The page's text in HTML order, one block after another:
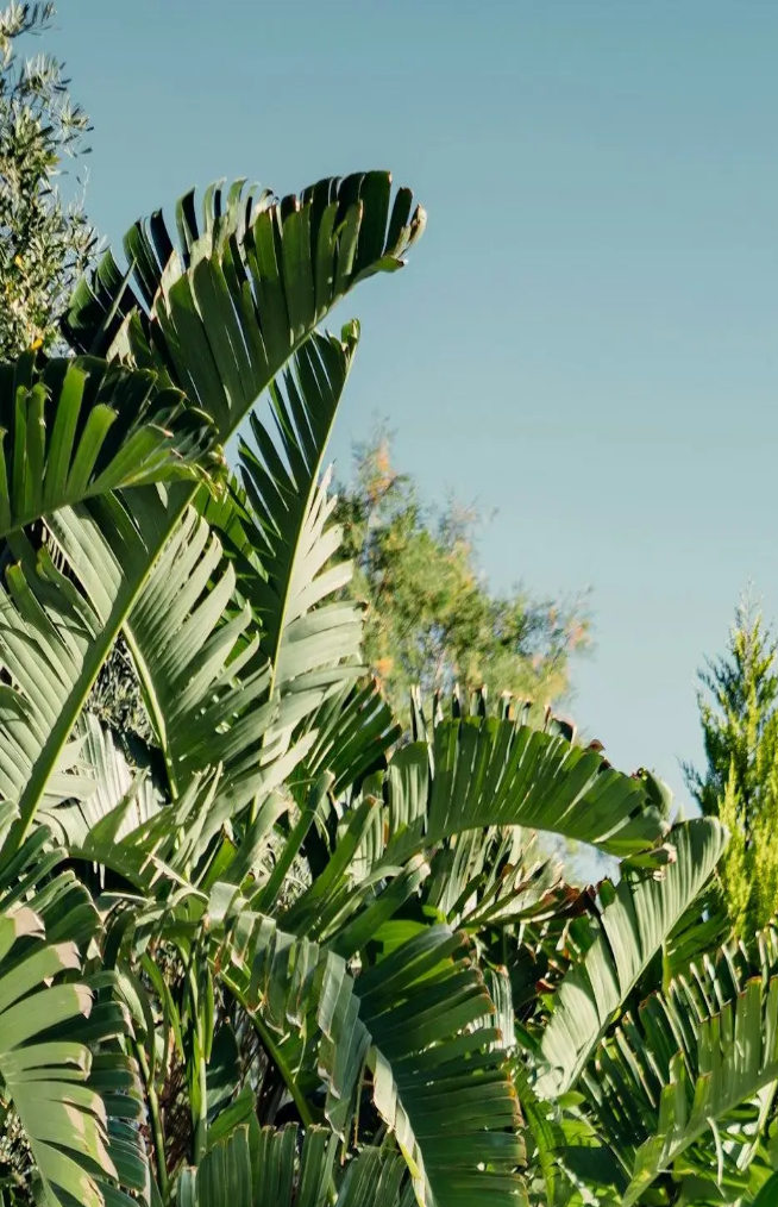
Limited Time Offer:
(703) 596 4887
back
Kitchen remodeling
Bathroom remodeling
Basement remodeling
Home additions
Commercial construction
What we do
About
Gallery
Blog
Videos
Contact
Get virtual estimate
Call us
703-596-4887
What we do
Kitchen remodeling
Bathroom remodeling
Basement remodeling
Home additions
Commercial construction
About
Gallery
Blog
Videos
Contact